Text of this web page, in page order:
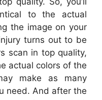
to the actual
the image on your
turns out to be
scan in top quality,
actual colors of the
make as many
need. And after the